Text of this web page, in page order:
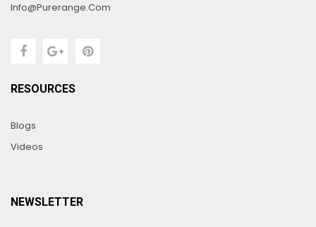
Info@purerange.com
RESOURCES
Blogs
Videos
NEWSLETTER